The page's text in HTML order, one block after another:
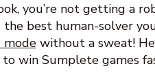
you’re not getting a
the best human-solver
modewithout a sweat!
to win Sumplete games